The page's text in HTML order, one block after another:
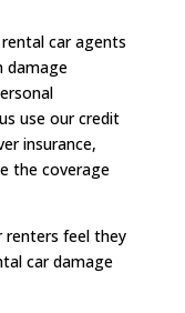
car agents
damage
use our credit
insurance,
the coverage
renters feel they
car damage